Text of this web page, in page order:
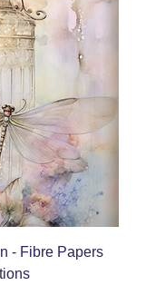
- Fibre Papers